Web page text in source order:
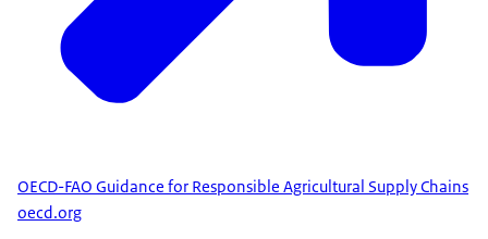
OECD-FAO Guidance for Responsible Agricultural Supply Chains
oecd.org